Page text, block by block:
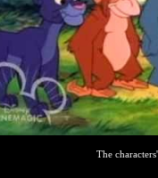
The